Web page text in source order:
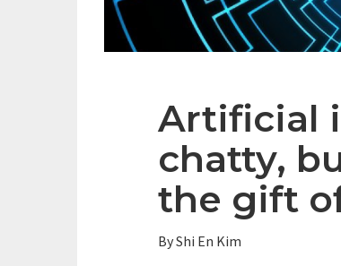
Artificial
chatty,
the gift
By Shi En Kim